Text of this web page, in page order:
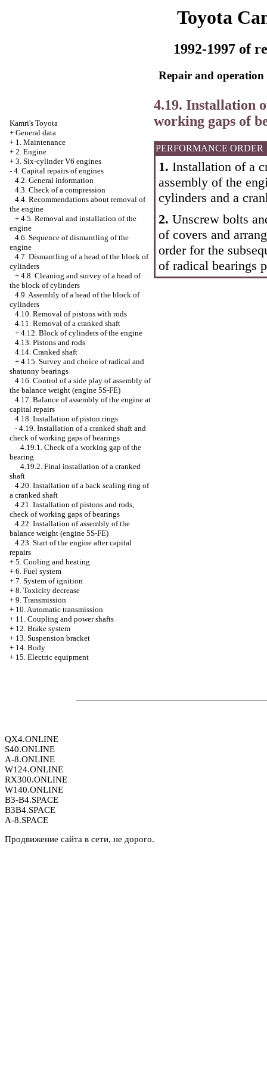
Toyota
1992-1997 of
Repair and operation
Kamri's Toyota
+ General data
+ 1. Maintenance
+ 2. Engine
+ 3. Six-cylinder V6 engines
- 4. Capital repairs of engines
4.2. General information
4.3. Check of a compression
4.4. Recommendations about removal of
the engine
+ 4.5. Removal and installation of the
engine
4.6. Sequence of dismantling of the
engine
4.7. Dismantling of a head of the block of
cylinders
+ 4.8. Cleaning and survey of a head of
the block of cylinders
4.9. Assembly of a head of the block of
cylinders
4.10. Removal of pistons with rods
4.11. Removal of a cranked shaft
+ 4.12. Block of cylinders of the engine
4.13. Pistons and rods
4.14. Cranked shaft
+ 4.15. Survey and choice of radical and
shatunny bearings
4.16. Control of a side play of assembly of
the balance weight (engine 5S-FE)
4.17. Balance of assembly of the engine at
capital repairs
4.18. Installation of piston rings
- 4.19. Installation of a cranked shaft and
check of working gaps of bearings
4.19.1. Check of a working gap of the
bearing
4.19.2. Final installation of a cranked
shaft
4.20. Installation of a back sealing ring of
a cranked shaft
4.21. Installation of pistons and rods,
check of working gaps of bearings
4.22. Installation of assembly of the
balance weight (engine 5S-FE)
4.23. Start of the engine after capital
repairs
+ 5. Cooling and heating
+ 6. Fuel system
+ 7. System of ignition
+ 8. Toxicity decrease
+ 9. Transmission
+ 10. Automatic transmission
+ 11. Coupling and power shafts
+ 12. Brake system
+ 13. Suspension bracket
+ 14. Body
+ 15. Electric equipment
4.19. Installation
working gaps of
PERFORMANCE ORDER
1. Installation of a
assembly of the
cylinders and a
2. Unscrew bolts
of covers and
order for the
of radical bearings
QX4.ONLINE
S40.ONLINE
A-8.ONLINE
W124.ONLINE
RX300.ONLINE
W140.ONLINE
B3-B4.SPACE
B3B4.SPACE
A-8.SPACE
Продвижение сайта в сети, не дорого.